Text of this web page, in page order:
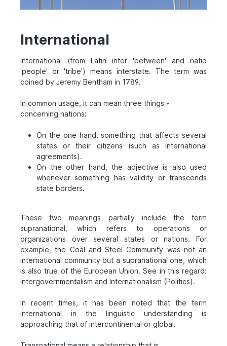
International
International (from Latin inter 'between' and natio
'people' or 'tribe') means interstate. The term was
coined by Jeremy Bentham in 1789.
In common usage, it can mean three things -
concerning nations:
On the one hand, something that affects several
states or their citizens (such as international
agreements).
On the other hand, the adjective is also used
whenever something has validity or transcends
state borders.
These two meanings partially include the term
supranational, which refers to operations or
organizations over several states or nations. For
example, the Coal and Steel Community was not an
international community but a supranational one, which
is also true of the European Union. See in this regard:
Intergovernmentalism and Internationalism (Politics).
In recent times, it has been noted that the term
international in the linguistic understanding is
approaching that of intercontinental or global.